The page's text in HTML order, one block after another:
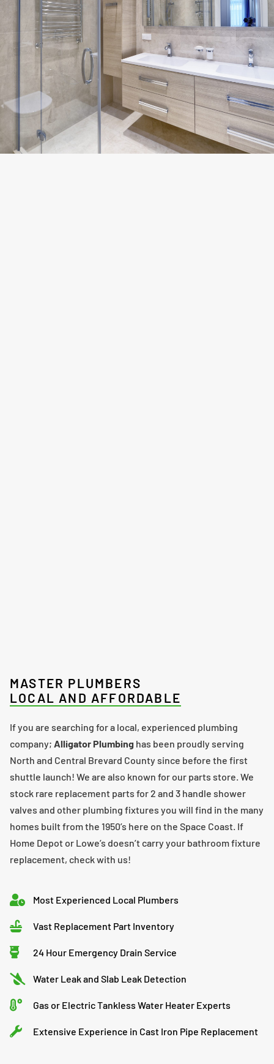
MASTER PLUMBERS
LOCAL AND AFFORDABLE
If you are searching for a local, experienced plumbing
company; Alligator Plumbing has been proudly serving
North and Central Brevard County since before the first
shuttle launch! We are also known for our parts store. We
stock rare replacement parts for 2 and 3 handle shower
valves and other plumbing fixtures you will find in the many
homes built from the 1950’s here on the Space Coast. If
Home Depot or Lowe’s doesn’t carry your bathroom fixture
replacement, check with us!
Most Experienced Local Plumbers
Vast Replacement Part Inventory
24 Hour Emergency Drain Service
Water Leak and Slab Leak Detection
Gas or Electric Tankless Water Heater Experts
Extensive Experience in Cast Iron Pipe Replacement